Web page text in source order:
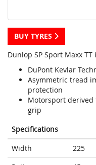
BUY TYRES
Dunlop SP Sport Maxx
DuPont Kevlar
Asymmetric tread
protection
Motorsport
grip
Specifications
Width
225